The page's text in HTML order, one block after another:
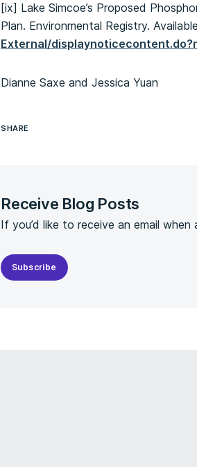
[ix] Lake Simcoe’s Proposed
Plan. Environmental Registry.
External/
Dianne Saxe and Jessica Yuan
SHARE
Receive Blog Posts
If you’d like to receive an email
Subscribe